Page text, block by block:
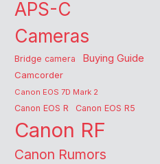
APS-C
Cameras
Bridge camera Buying Guide
Camcorder
Canon EOS 7D Mark 2
Canon EOS R Canon EOS R5
Canon RF
Canon Rumors